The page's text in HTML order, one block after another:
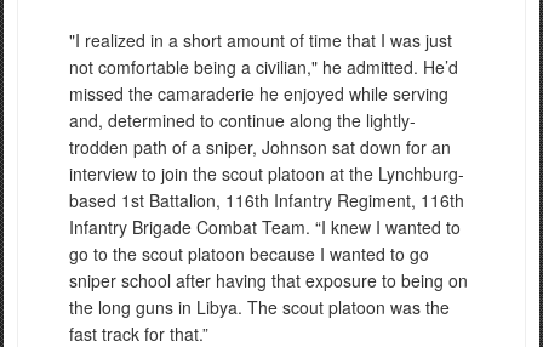
"I realized in a short amount of time that I was just
not comfortable being a civilian," he admitted. He’d
missed the camaraderie he enjoyed while serving
and, determined to continue along the lightly-
trodden path of a sniper, Johnson sat down for an
interview to join the scout platoon at the Lynchburg-
based 1st Battalion, 116th Infantry Regiment, 116th
Infantry Brigade Combat Team. “I knew I wanted to
go to the scout platoon because I wanted to go
sniper school after having that exposure to being on
the long guns in Libya. The scout platoon was the
fast track for that.”